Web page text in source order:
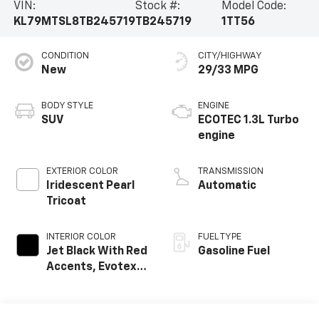
VIN:
KL79MTSL8TB245719
Stock #:
TB245719
Model Code:
1TT56
CONDITION
New
BODY STYLE
SUV
EXTERIOR COLOR
Iridescent Pearl
Tricoat
INTERIOR COLOR
Jet Black With Red
Accents, Evotex
CITY/HIGHWAY
29/33 MPG
ENGINE
ECOTEC 1.3L Turbo
engine
TRANSMISSION
Automatic
FUEL TYPE
Gasoline Fuel